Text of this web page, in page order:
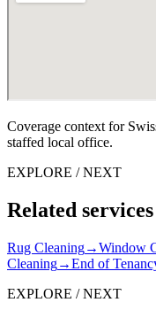
Coverage context for
staffed local office.
EXPLORE / NEXT
Related
Rug Cleaning→Window
Cleaning→End of
EXPLORE / NEXT